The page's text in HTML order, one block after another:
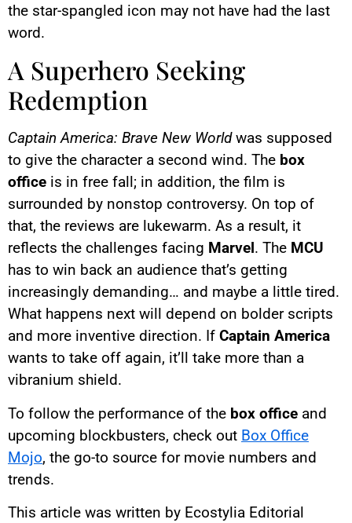
the star-spangled icon may not have had the last
word.
A Superhero Seeking
Redemption
Captain America: Brave New Worldwas supposed
to give the character a second wind. The box
office is in free fall; in addition, the film is
surrounded by nonstop controversy. On top of
that, the reviews are lukewarm. As a result, it
reflects the challenges facing Marvel. The MCU
has to win back an audience that’s getting
increasingly demanding… and maybe a little tired.
What happens next will depend on bolder scripts
and more inventive direction. If Captain America
wants to take off again, it’ll take more than a
vibranium shield.
To follow the performance of the box office and
upcoming blockbusters, check out Box Office
Mojo, the go-to source for movie numbers and
trends.
This article was written by Ecostylia Editorial